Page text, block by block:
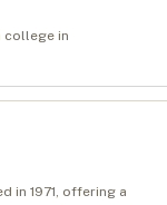
college in
in 1971, offering a